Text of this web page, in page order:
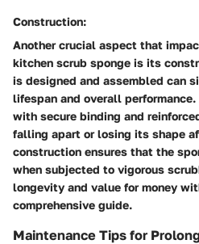
Construction:
Another crucial aspect that
kitchen scrub sponge is its
is designed and assembled can
lifespan and overall
with secure binding and
falling apart or losing its shape
construction ensures that the
when subjected to vigorous
longevity and value for money
comprehensive guide.
Maintenance Tips for